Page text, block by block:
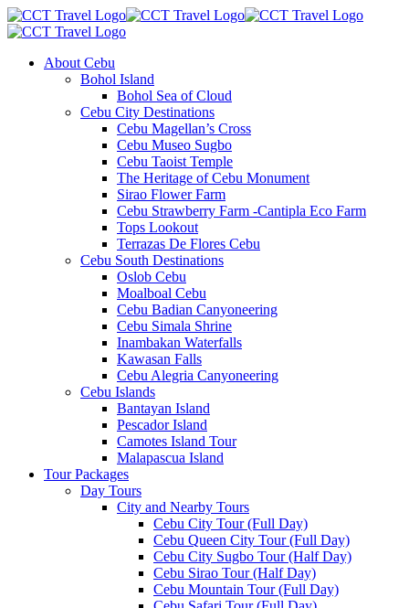
About Cebu
Bohol Island
Bohol Sea of Cloud
Cebu City Destinations
Cebu Magellan’s Cross
Cebu Museo Sugbo
Cebu Taoist Temple
The Heritage of Cebu Monument
Sirao Flower Farm
Cebu Strawberry Farm -Cantipla Eco Farm
Tops Lookout
Terrazas De Flores Cebu
Cebu South Destinations
Oslob Cebu
Moalboal Cebu
Cebu Badian Canyoneering
Cebu Simala Shrine
Inambakan Waterfalls
Kawasan Falls
Cebu Alegria Canyoneering
Cebu Islands
Bantayan Island
Pescador Island
Camotes Island Tour
Malapascua Island
Tour Packages
Day Tours
City and Nearby Tours
Cebu City Tour (Full Day)
Cebu Queen City Tour (Full Day)
Cebu City Sugbo Tour (Half Day)
Cebu Sirao Tour (Half Day)
Cebu Mountain Tour (Full Day)